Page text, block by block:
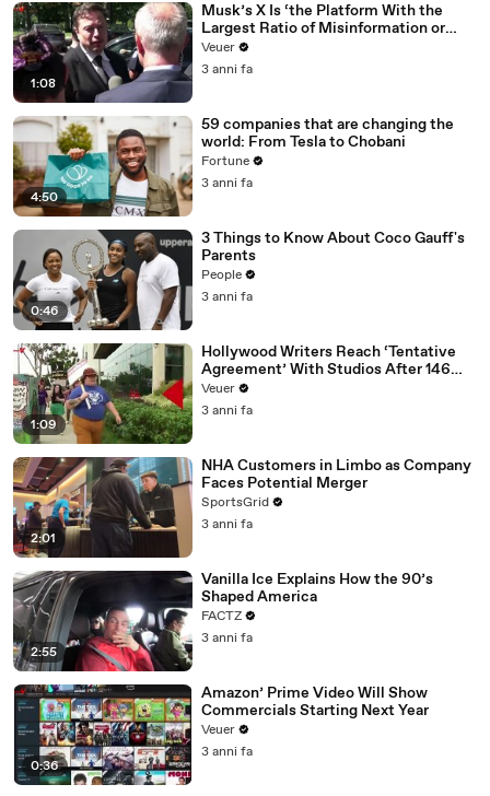
1:08
Musk’s X Is ‘the Platform With the
Largest Ratio of Misinformation or
Disinformation’ Amongst All Social
Media Platforms
Veuer
3 anni fa
4:50
59 companies that are changing the
world: From Tesla to Chobani
Fortune
3 anni fa
0:46
3 Things to Know About Coco Gauff's
Parents
People
3 anni fa
1:09
Hollywood Writers Reach ‘Tentative
Agreement’ With Studios After 146
Day Strike
Veuer
3 anni fa
2:01
NHA Customers in Limbo as Company
Faces Potential Merger
SportsGrid
3 anni fa
2:55
Vanilla Ice Explains How the 90’s
Shaped America
FACTZ
3 anni fa
0:36
Amazon’ Prime Video Will Show
Commercials Starting Next Year
Veuer
3 anni fa